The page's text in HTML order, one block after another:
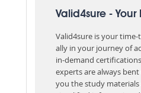
Valid4sure - Your
Valid4sure is your
ally in your journey of
in-demand
experts are always
you the study